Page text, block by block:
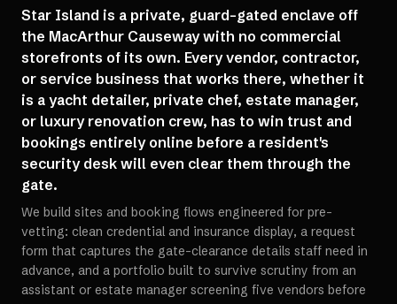
Star Island is a private, guard-gated enclave off
the MacArthur Causeway with no commercial
storefronts of its own. Every vendor, contractor,
or service business that works there, whether it
is a yacht detailer, private chef, estate manager,
or luxury renovation crew, has to win trust and
bookings entirely online before a resident's
security desk will even clear them through the
gate.
We build sites and booking flows engineered for pre-
vetting: clean credential and insurance display, a request
form that captures the gate-clearance details staff need in
advance, and a portfolio built to survive scrutiny from an
assistant or estate manager screening five vendors before